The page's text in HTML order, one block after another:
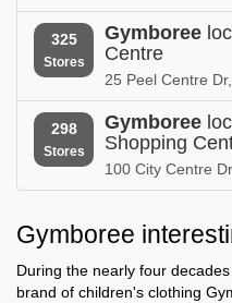
Gymboree in
Nova Scotia
Gymboree in
Oklahoma
Gymboree in
Oregon
Puerto Rico
Gymboree in
Rhode Island
325
Stores
Gymboree
Centre
25 Peel Centre
298
Stores
Gymboree
Shopping
100 City Centre
Gymboree
During the nearly four
brand of children's clothing